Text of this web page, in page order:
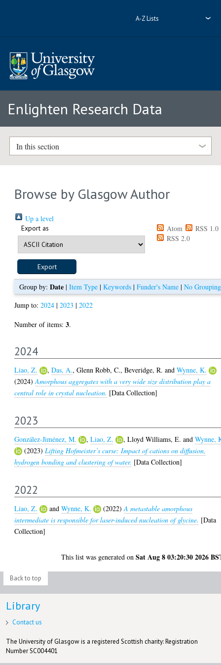
A-Z Lists
Enlighten Research Data
In this section
Browse by Glasgow Author
Up a level
Export as Atom
RSS 1.0
RSS 2.0
Group by: Date| Item Type| Keywords| Funder's Name| No Grouping
Jump to:2024 |2023 |2022
Number of items:3.
2024
Liao, Z. ,Das, A.,Glenn Robb, C.,Beveridge, R. andWynne, K.
(2024)Amorphous aggregates with a very wide size distribution play a
central role in crystal nucleation. [Data Collection]
2023
González-Jiménez, M. ,Liao, Z. ,Lloyd Williams, E. andWynne,
(2023)Lifting Hofmeister’s curse: Impact of cations on diffusion,
hydrogen bonding and clustering of water. [Data Collection]
2022
Liao, Z. andWynne, K. (2022)A metastable amorphous
intermediate is responsible for laser-induced nucleation of glycine. [Data
Collection]
This list was generated onSat Aug 8 03:20:30 2026
Back to top
Library
Contact us
The University of Glasgow is a registered Scottish charity: Registration
Number SC004401